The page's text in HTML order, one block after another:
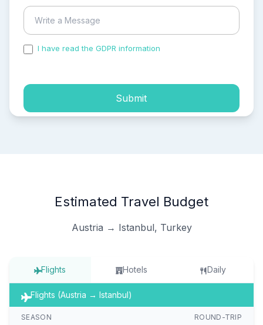
I have read the GDPR information
Submit
Estimated Travel Budget
Austria → Istanbul, Turkey
Flights Hotels Daily
Flights (Austria → Istanbul)
SEASON ROUND-TRIP